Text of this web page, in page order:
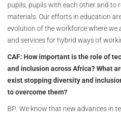
pupils, pupils with each other and to
materials. Our efforts in education
evolution of the workforce where we
and services for hybrid ways of
CAF: How important is the role of
and inclusion across Africa? What
exist stopping diversity and
to overcome them?
BP: We know that new advances in